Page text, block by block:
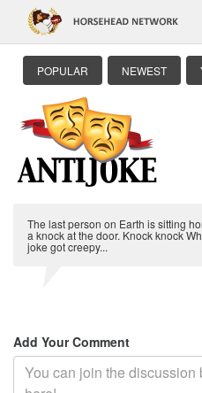
POPULAR NEWEST
The last person on Earth is sitting
a knock at the door. Knock knock
joke got creepy...
Add Your Comment